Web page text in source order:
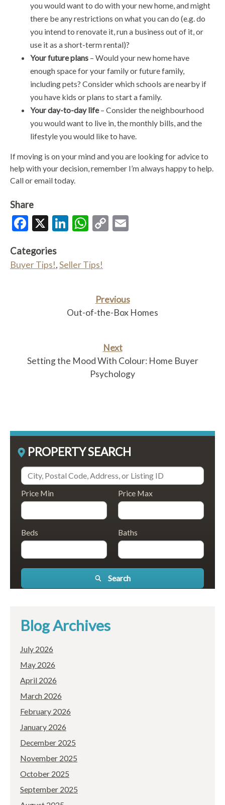
you would want to do with your new home, and might
there be any restrictions on what you can do (e.g. do
you intend to renovate it, run a business out of it, or
use it as a short-term rental)?
Your future plans – Would your new home have
enough space for your family or future family,
including pets? Consider which schools are nearby if
you have kids or plans to start a family.
Your day-to-day life– Consider the neighbourhood
you would want to live in, the monthly bills, and the
lifestyle you would like to have.
If moving is on your mind and you are looking for advice to
help with your decision, remember I’m always happy to help.
Call or email today.
Share
Facebook
X LinkedIn
WhatsApp
Copy
Categories
Buyer Tips!,Seller Tips!
Previous
Out-of-the-Box Homes
Next
Setting the Mood With Colour: Home Buyer
Psychology
PROPERTY SEARCH
Price Min Price Max
Beds Baths
Search
Blog Archives
July 2026
May 2026
April 2026
March 2026
February 2026
January 2026
December 2025
November 2025
October 2025
September 2025